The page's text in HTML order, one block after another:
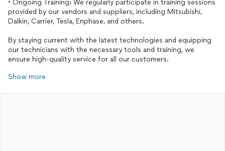
• Ongoing Training: We regularly participate in training sessions
provided by our vendors and suppliers, including Mitsubishi,
Daikin, Carrier, Tesla, Enphase, and others.
By staying current with the latest technologies and equipping
our technicians with the necessary tools and training, we
Show more